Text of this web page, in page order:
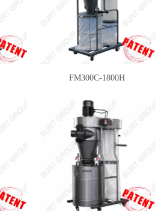
FM300C-1800H